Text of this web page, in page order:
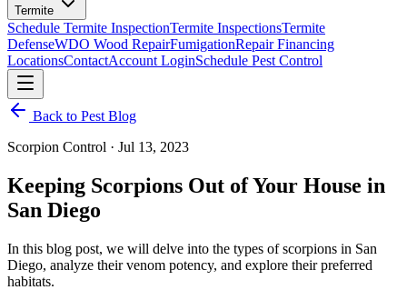
Termite
Schedule Termite InspectionTermite InspectionsTermite
DefenseWDO Wood RepairFumigationRepair Financing
LocationsContactAccount LoginSchedule Pest Control
Back to Pest Blog
Scorpion Control · Jul 13, 2023
Keeping Scorpions Out of Your House in
San Diego
In this blog post, we will delve into the types of scorpions in San
Diego, analyze their venom potency, and explore their preferred
habitats.